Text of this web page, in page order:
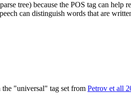
tree) because the POS tag can
can distinguish words that are
"universal" tag set from Petrov et all